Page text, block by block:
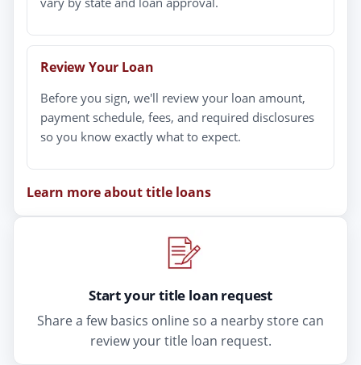
Review Your Loan
Before you sign, we'll review your loan amount,
payment schedule, fees, and required disclosures
so you know exactly what to expect.
Learn more about title loans
Start your title loan request
Share a few basics online so a nearby store can
review your title loan request.